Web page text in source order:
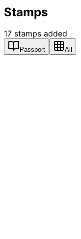
Stamps
17 stamps added
Passport All